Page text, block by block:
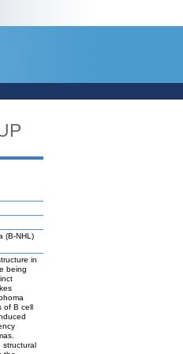
(B-NHL)
in
being
of B cell
structural